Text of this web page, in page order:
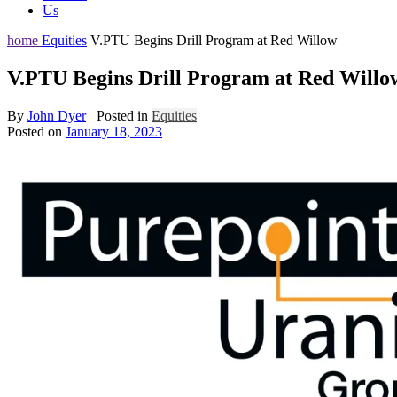
Us
home Equities V.PTU Begins Drill Program at Red Willow
V.PTU Begins Drill Program at Red
By John Dyer Posted in Equities
Posted on January 18, 2023